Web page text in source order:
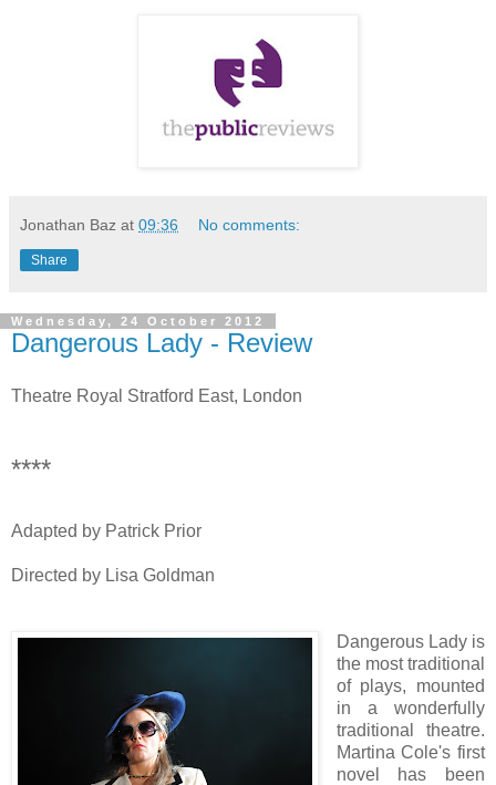
Jonathan Baz at 09:36 No comments:
Share
Wednesday, 24 October 2012
Dangerous Lady - Review
Theatre Royal Stratford East, London
****
Adapted by Patrick Prior
Directed by Lisa Goldman
Dangerous Lady is
the most traditional
of plays, mounted
in a wonderfully
traditional theatre.
Martina Cole's first
novel has been